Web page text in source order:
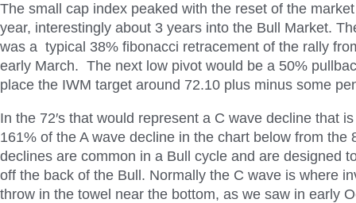
The small cap index peaked with the reset of the
year, interestingly about 3 years into the Bull Market.
was a typical 38% fibonacci retracement of the rally
early March. The next low pivot would be a 50%
place the IWM target around 72.10 plus minus some
In the 72′s that would represent a C wave decline that
161% of the A wave decline in the chart below from the
declines are common in a Bull cycle and are designed
off the back of the Bull. Normally the C wave is where
throw in the towel near the bottom, as we saw in early